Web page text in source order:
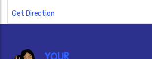
Get Direction